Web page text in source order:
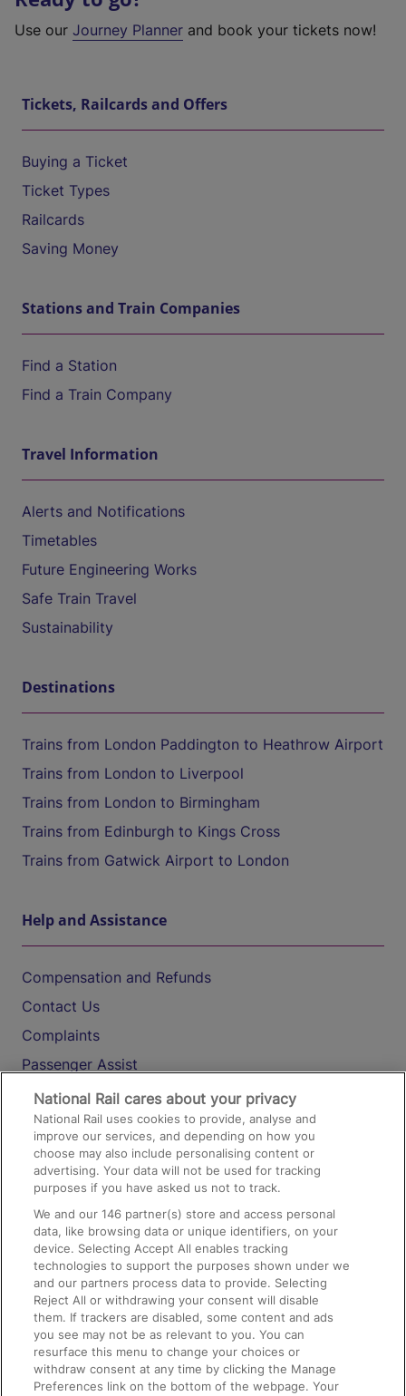
Use our Journey Planner and book your tickets now!
Tickets, Railcards and Offers
Buying a Ticket
Ticket Types
Railcards
Saving Money
Stations and Train Companies
Find a Station
Find a Train Company
Travel Information
Alerts and Notifications
Timetables
Future Engineering Works
Safe Train Travel
Sustainability
Destinations
Trains from London Paddington to Heathrow Airport
Trains from London to Liverpool
Trains from London to Birmingham
Trains from Edinburgh to Kings Cross
Trains from Gatwick Airport to London
Help and Assistance
Compensation and Refunds
Contact Us
Complaints
Passenger Assist
Media
Text 61016
On the Train
Accessible Train Travel and Facilities
Train Travel with Bicycles
Train Travel with Pets
Train Travel with Children
Food and Drink
National Rail cares about your privacy
National Rail uses cookies to provide, analyse and
improve our services, and depending on how you
choose may also include personalising content or
advertising. Your data will not be used for tracking
purposes if you have asked us not to track.
We and our146 partner(s) store and access personal
data, like browsing data or unique identifiers, on your
device. Selecting Accept All enables tracking
technologies to support the purposes shown under we
and our partners process data to provide. Selecting
Reject All or withdrawing your consent will disable
them. If trackers are disabled, some content and ads
you see may not be as relevant to you. You can
resurface this menu to change your choices or
withdraw consent at any time by clicking the Manage
Preferences link on the bottom of the webpage. Your